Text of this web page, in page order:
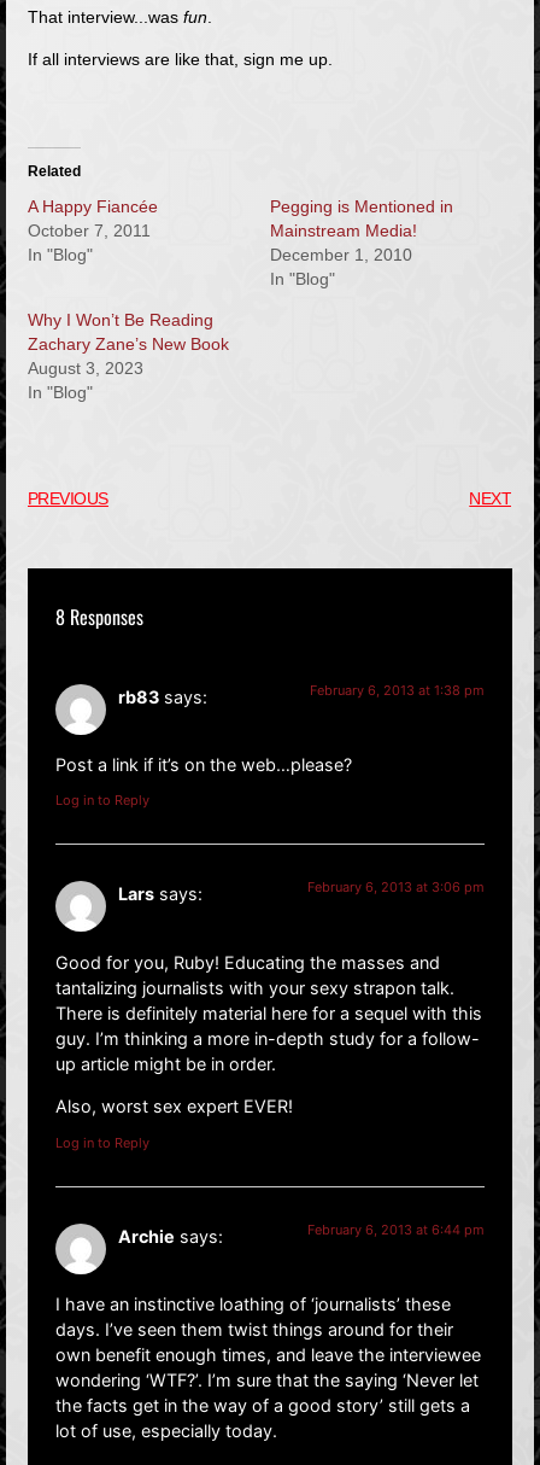
That interview...was fun.
If all interviews are like that, sign me up.
Related
A Happy Fiancée
October 7, 2011
In "Blog"
Pegging is Mentioned in
Mainstream Media!
December 1, 2010
In "Blog"
Why I Won’t Be Reading
Zachary Zane’s New Book
August 3, 2023
In "Blog"
PREVIOUS NEXT
8 Responses
rb83 says: February 6, 2013 at 1:38 pm
Post a link if it’s on the web…please?
Log in to Reply
Lars says: February 6, 2013 at 3:06 pm
Good for you, Ruby! Educating the masses and
tantalizing journalists with your sexy strapon talk.
There is definitely material here for a sequel with this
guy. I’m thinking a more in-depth study for a follow-
up article might be in order.
Also, worst sex expert EVER!
Log in to Reply
Archie says: February 6, 2013 at 6:44 pm
I have an instinctive loathing of ‘journalists’ these
days. I’ve seen them twist things around for their
own benefit enough times, and leave the interviewee
wondering ‘WTF?’. I’m sure that the saying ‘Never let
the facts get in the way of a good story’ still gets a
lot of use, especially today.